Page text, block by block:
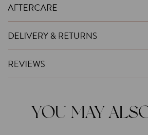
AFTERCARE
DELIVERY & RETURNS
REVIEWS
YOU MAY